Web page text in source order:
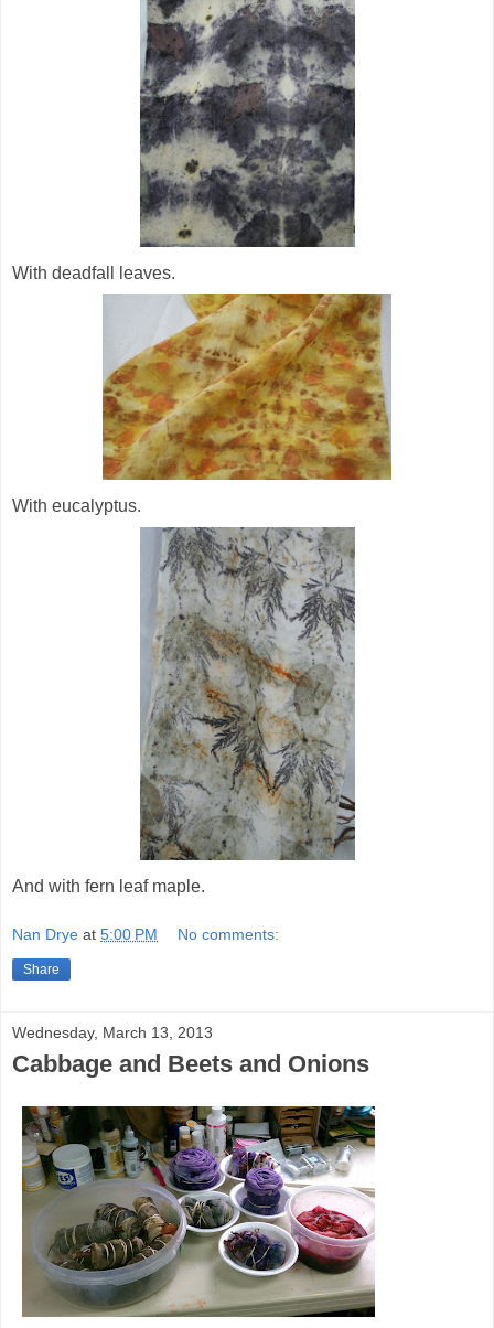
With deadfall leaves.
With eucalyptus.
And with fern leaf maple.
Nan Drye at 5:00 PM No comments:
Share
Wednesday, March 13, 2013
Cabbage and Beets and Onions